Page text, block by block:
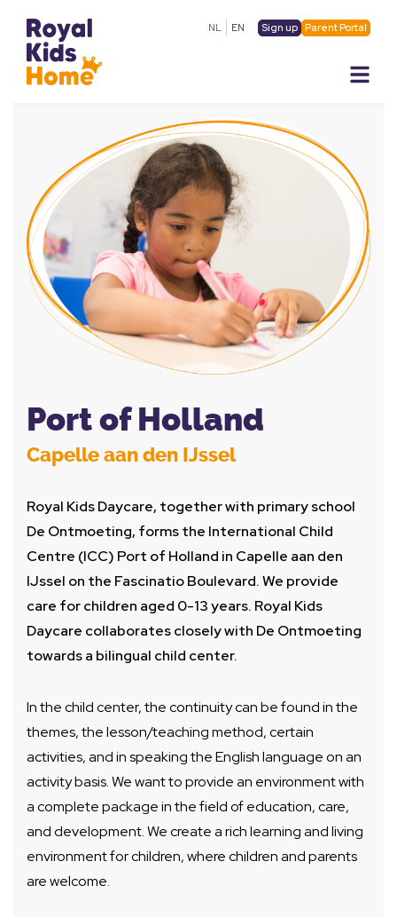
NL EN Sign up Parent Portal
Port of Holland
Capelle aan den IJssel
Royal Kids Daycare, together with primary school
De Ontmoeting, forms the International Child
Centre (ICC) Port of Holland in Capelle aan den
IJssel on the Fascinatio Boulevard. We provide
care for children aged 0-13 years. Royal Kids
Daycare collaborates closely with De Ontmoeting
towards a bilingual child center.
In the child center, the continuity can be found in the
themes, the lesson/teaching method, certain
activities, and in speaking the English language on an
activity basis. We want to provide an environment with
a complete package in the field of education, care,
and development. We create a rich learning and living
environment for children, where children and parents
are welcome.